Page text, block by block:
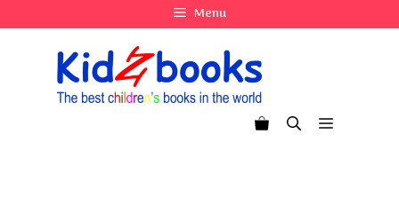
to
Menu
Menu